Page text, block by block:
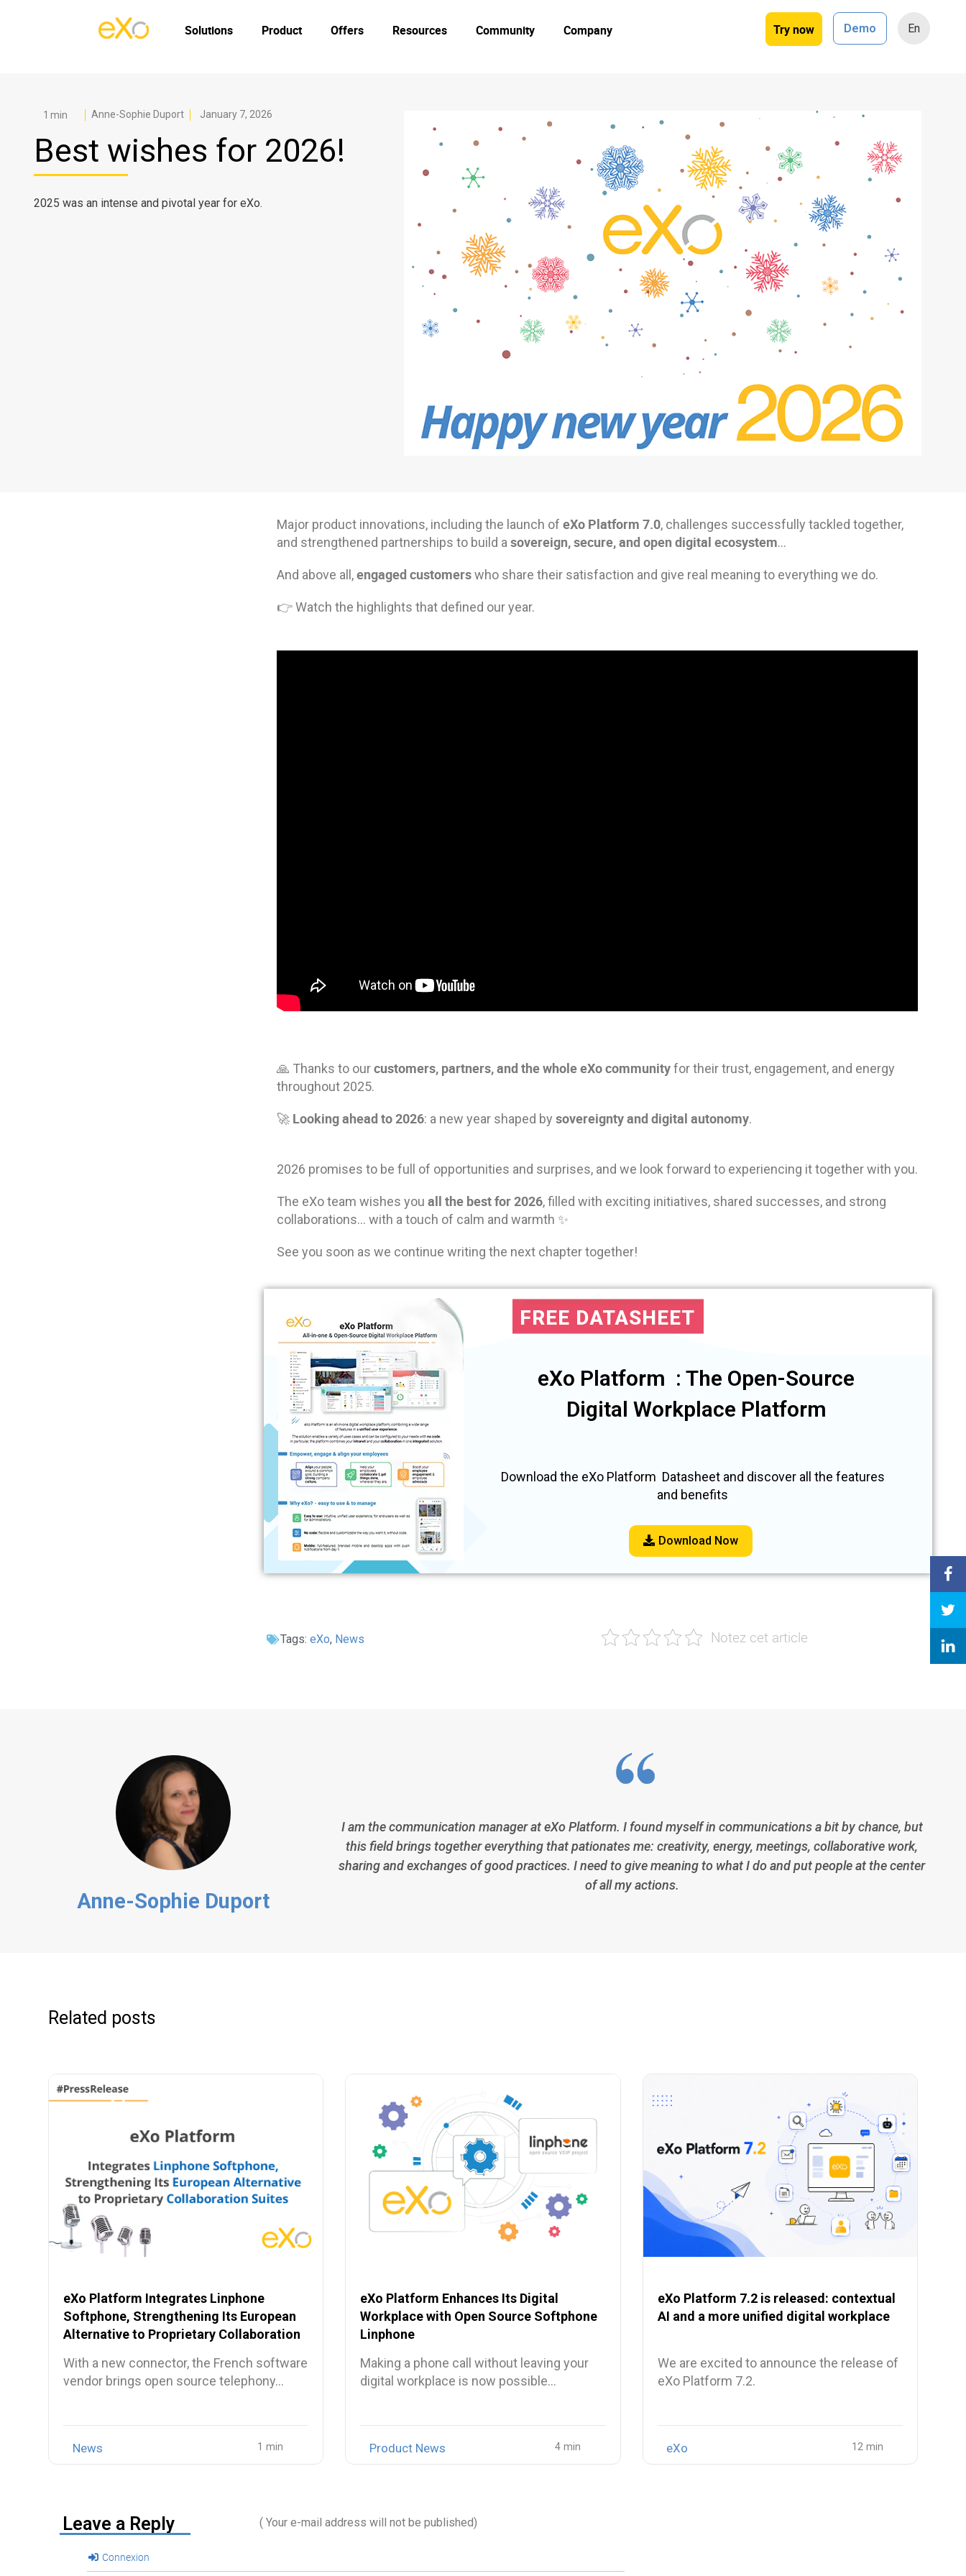
Try now Demo En
Solutions Product Offers Resources Community Company
Anne-Sophie Duport January 7, 2026
Best wishes for 2026!
2025 was an intense and pivotal year for eXo.
Major product innovations, including the launch of eXo Platform 7.0, challenges successfully tackled together,
and strengthened partnerships to build a sovereign, secure, and open digital ecosystem…
And above all,engaged customerswho share their satisfaction and give real meaning to everything we do.
👉 Watch the highlights that defined our year.
🙏 Thanks to ourcustomers, partners, and the whole eXo communityfor their trust, engagement, and energy
throughout 2025.
🚀 Looking ahead to 2026: a new year shaped by sovereignty and digital autonomy.
2026 promises to be full of opportunities and surprises, and we look forward to experiencing it together with you.
The eXo team wishes you all the bestfor 2026, filled with exciting initiatives, shared successes, and strong
collaborations… with a touch of calm and warmth ✨
See you soon as we continue writing the next chapter together!
FREE DATASHEET
eXo Platform : The Open-Source
Digital Workplace Platform
Download the eXo Platform Datasheet and discover all the features
and benefits
Download Now
Tags: eXo, News
Anne-Sophie Duport
I am the communication manager at eXo Platform. I found myself in communications a bit by chance, but
this field brings together everything that pationates me: creativity, energy, meetings, collaborative work,
sharing and exchanges of good practices. I need to give meaning to what I do and put people at the center
of all my actions.
Related posts
eXo Platform Integrates Linphone
Softphone, Strengthening Its European
Alternative to Proprietary Collaboration
With a new connector, the French software
vendor brings open source telephony…
News
eXo Platform Enhances Its Digital
Workplace with Open Source Softphone
Linphone
Making a phone call without leaving your
digital workplace is now possible…
Product News
eXo Platform 7.2 is released: contextual
AI and a more unified digital workplace
We are excited to announce the release of
eXo Platform 7.2.
eXo
Leave a Reply ( Your e-mail address will not be published)
Connexion